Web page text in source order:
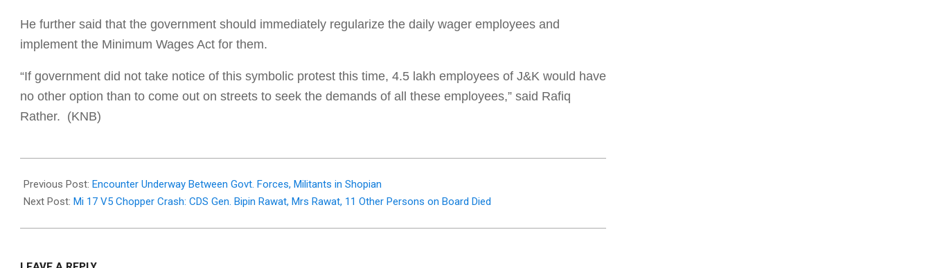
He further said that the government should immediately regularize the daily wager employees and
implement the Minimum Wages Act for them.
“If government did not take notice of this symbolic protest this time, 4.5 lakh employees of J&K would have
no other option than to come out on streets to seek the demands of all these employees,” said Rafiq
Rather. (KNB)
12-
08
Previous Post: Encounter Underway Between Govt. Forces, Militants in Shopian
Next Post: Mi 17 V5 Chopper Crash: CDS Gen. Bipin Rawat, Mrs Rawat, 11 Other Persons on Board Died